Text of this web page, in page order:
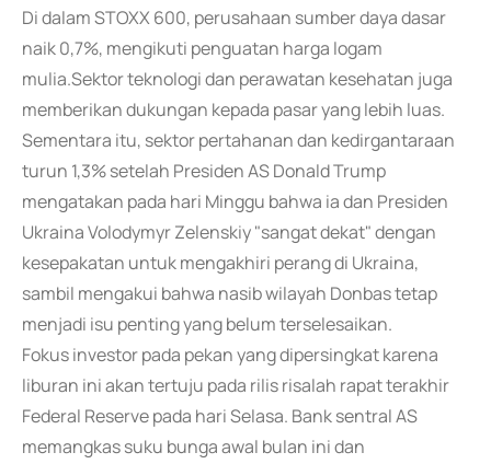
Di dalam STOXX 600, perusahaan sumber daya dasar
naik 0,7%, mengikuti penguatan harga logam
mulia.Sektor teknologi dan perawatan kesehatan juga
memberikan dukungan kepada pasar yang lebih luas.
Sementara itu, sektor pertahanan dan kedirgantaraan
turun 1,3% setelah Presiden AS Donald Trump
mengatakan pada hari Minggu bahwa ia dan Presiden
Ukraina Volodymyr Zelenskiy "sangat dekat" dengan
kesepakatan untuk mengakhiri perang di Ukraina,
sambil mengakui bahwa nasib wilayah Donbas tetap
menjadi isu penting yang belum terselesaikan.
Fokus investor pada pekan yang dipersingkat karena
liburan ini akan tertuju pada rilis risalah rapat terakhir
Federal Reserve pada hari Selasa. Bank sentral AS
memangkas suku bunga awal bulan ini dan